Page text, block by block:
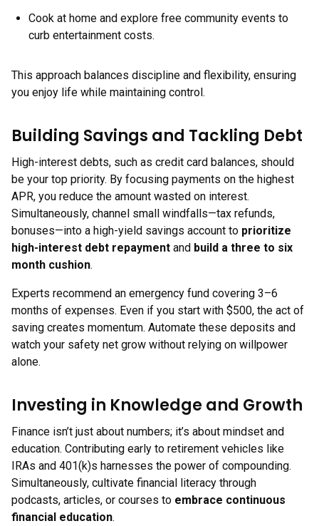
Cook at home and explore free community events to
curb entertainment costs.
This approach balances discipline and flexibility, ensuring
you enjoy life while maintaining control.
Building Savings and Tackling Debt
High-interest debts, such as credit card balances, should
be your top priority. By focusing payments on the highest
APR, you reduce the amount wasted on interest.
Simultaneously, channel small windfalls—tax refunds,
bonuses—into a high-yield savings account to prioritize
high-interest debt repayment and build a three to six
month cushion.
Experts recommend an emergency fund covering 3–6
months of expenses. Even if you start with $500, the act of
saving creates momentum. Automate these deposits and
watch your safety net grow without relying on willpower
alone.
Investing in Knowledge and Growth
Finance isn’t just about numbers; it’s about mindset and
education. Contributing early to retirement vehicles like
IRAs and 401(k)s harnesses the power of compounding.
Simultaneously, cultivate financial literacy through
podcasts, articles, or courses to embrace continuous
financial education.